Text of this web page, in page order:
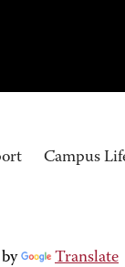
Campus
Translate